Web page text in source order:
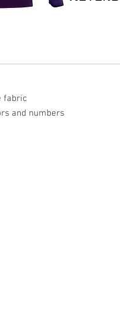
fabric
and numbers